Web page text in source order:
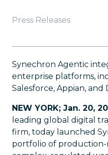
Press Releases
Synechron Agentic
enterprise platforms,
Salesforce, Appian, and
NEW YORK; Jan. 20,
leading global digital
firm, today launched
portfolio of